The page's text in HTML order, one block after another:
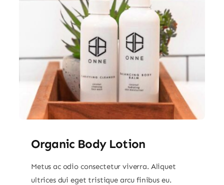
Organic Body Lotion
Metus ac odio consectetur viverra. Aliquet
ultrices dui eget tristique arcu finibus eu.